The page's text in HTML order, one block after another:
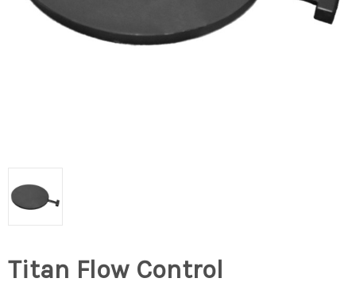
Titan Flow Control